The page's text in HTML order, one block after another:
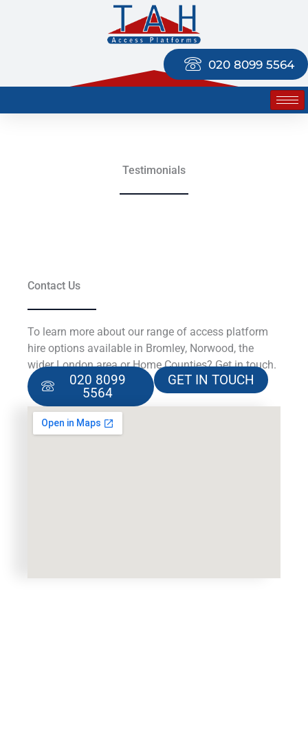
020 8099 5564
Testimonials
Contact Us
To learn more about our range of access platform
hire options available in Bromley, Norwood, the
wider London area or Home Counties? Get in touch.
020 8099
5564
GET IN TOUCH